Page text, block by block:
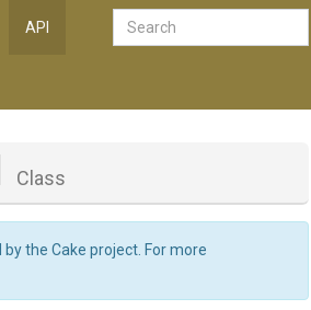
API
Class
the Cake project. For more